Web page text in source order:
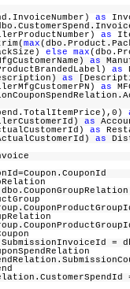
as
as
max
else max
as
as
as
as
as
as
as
=